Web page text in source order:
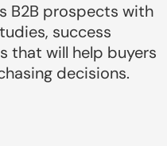
B2B prospects with
success
that will help buyers
decisions.